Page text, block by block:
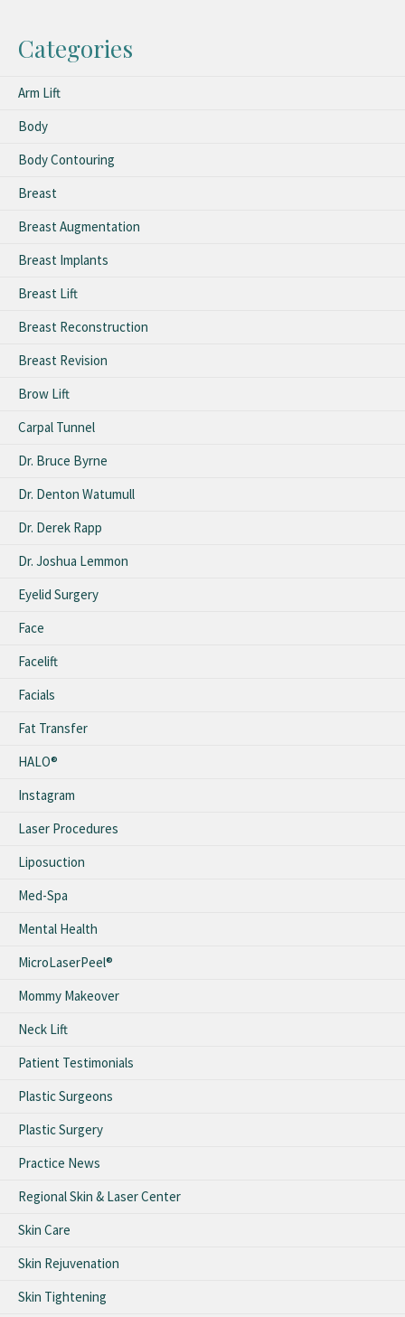
Categories
Arm Lift
Body
Body Contouring
Breast
Breast Augmentation
Breast Implants
Breast Lift
Breast Reconstruction
Breast Revision
Brow Lift
Carpal Tunnel
Dr. Bruce Byrne
Dr. Denton Watumull
Dr. Derek Rapp
Dr. Joshua Lemmon
Eyelid Surgery
Face
Facelift
Facials
Fat Transfer
HALO®
Instagram
Laser Procedures
Liposuction
Med-Spa
Mental Health
MicroLaserPeel®
Mommy Makeover
Neck Lift
Patient Testimonials
Plastic Surgeons
Plastic Surgery
Practice News
Regional Skin & Laser Center
Skin Care
Skin Rejuvenation
Skin Tightening